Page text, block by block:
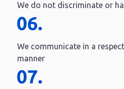
We do not discriminate or
We communicate in a
manner